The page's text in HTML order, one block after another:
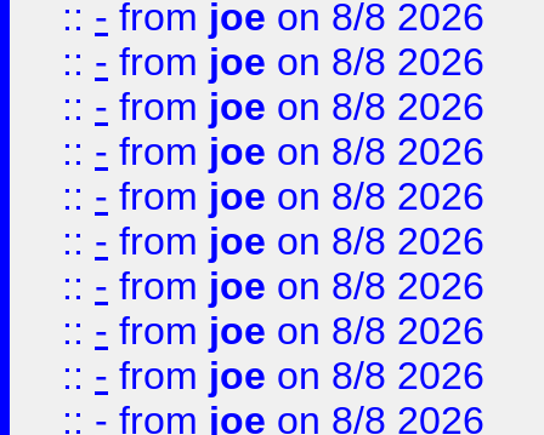
:: - from joe on 8/8 2026
:: - from joe on 8/8 2026
:: - from joe on 8/8 2026
:: - from joe on 8/8 2026
:: - from joe on 8/8 2026
:: - from joe on 8/8 2026
:: - from joe on 8/8 2026
:: - from joe on 8/8 2026
:: - from joe on 8/8 2026
:: - from joe on 8/8 2026